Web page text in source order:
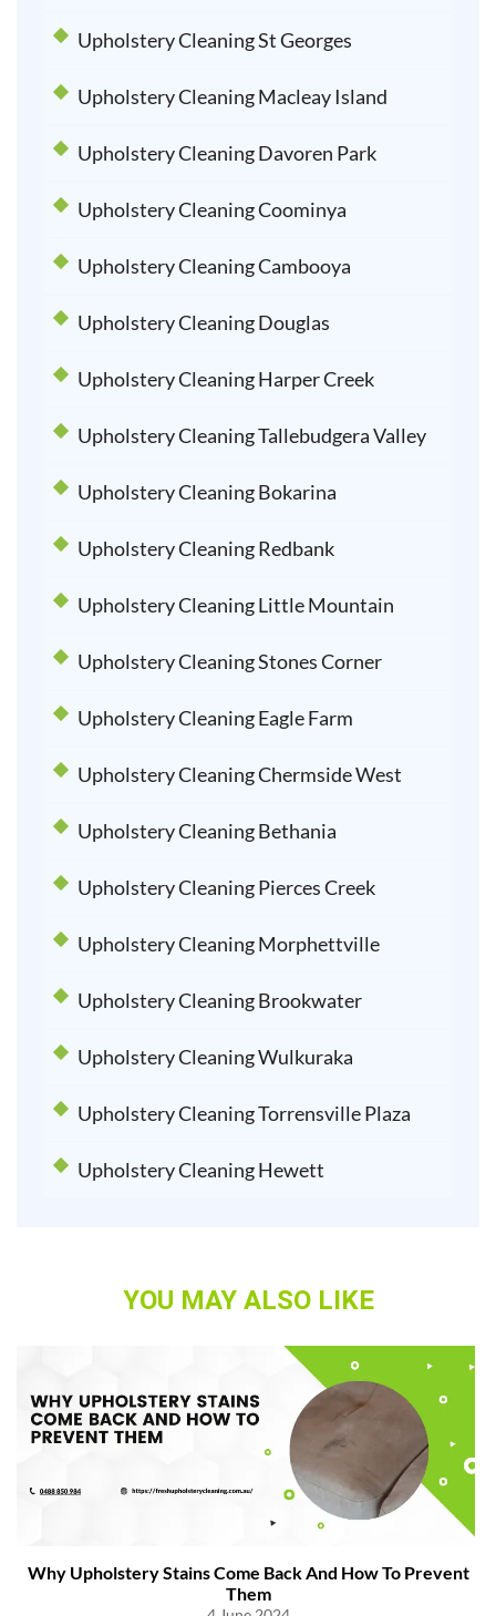
Upholstery Cleaning St Georges
Upholstery Cleaning Macleay Island
Upholstery Cleaning Davoren Park
Upholstery Cleaning Coominya
Upholstery Cleaning Cambooya
Upholstery Cleaning Douglas
Upholstery Cleaning Harper Creek
Upholstery Cleaning Tallebudgera Valley
Upholstery Cleaning Bokarina
Upholstery Cleaning Redbank
Upholstery Cleaning Little Mountain
Upholstery Cleaning Stones Corner
Upholstery Cleaning Eagle Farm
Upholstery Cleaning Chermside West
Upholstery Cleaning Bethania
Upholstery Cleaning Pierces Creek
Upholstery Cleaning Morphettville
Upholstery Cleaning Brookwater
Upholstery Cleaning Wulkuraka
Upholstery Cleaning Torrensville Plaza
Upholstery Cleaning Hewett
YOU MAY ALSO LIKE
Why Upholstery Stains Come Back And How To Prevent
Them